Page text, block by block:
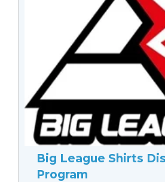
Big League Shirts
Program